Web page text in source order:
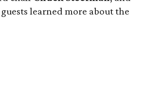
guests learned more about the